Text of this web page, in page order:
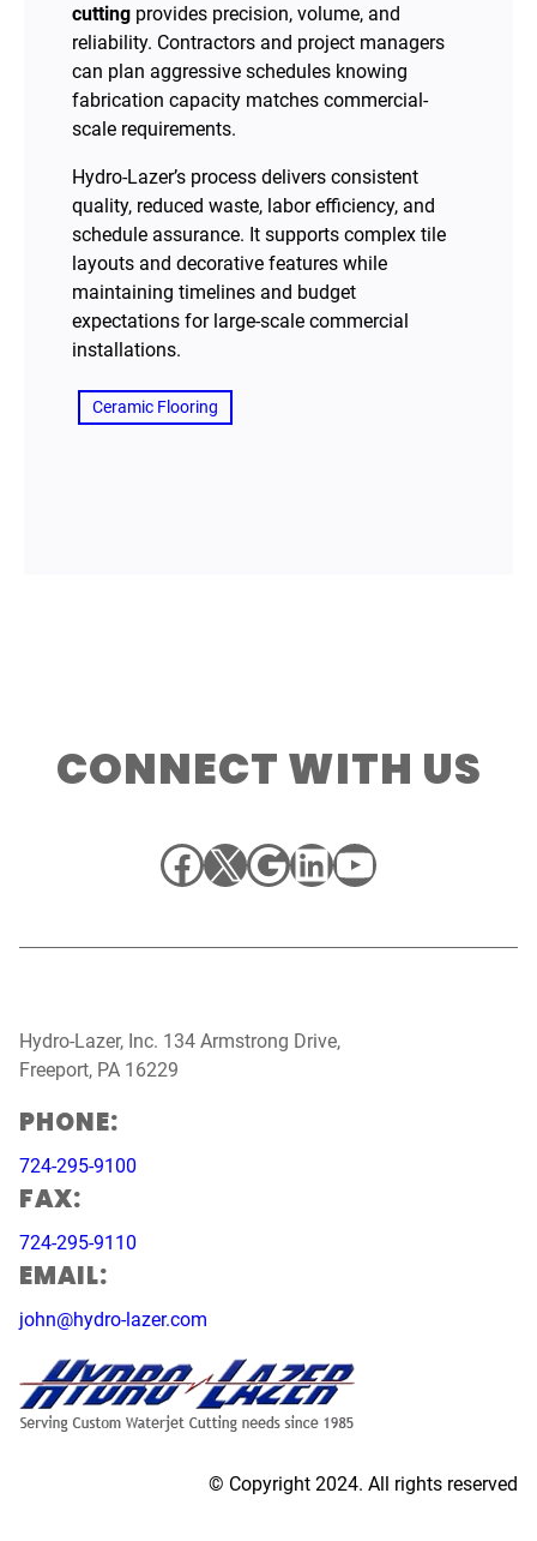
cutting provides precision, volume, and
reliability. Contractors and project managers
can plan aggressive schedules knowing
fabrication capacity matches commercial-
scale requirements.
Hydro-Lazer’s process delivers consistent
quality, reduced waste, labor efficiency, and
schedule assurance. It supports complex tile
layouts and decorative features while
maintaining timelines and budget
expectations for large-scale commercial
installations.
Ceramic Flooring
CONNECT WITH US
Facebook
X Google
LinkedIn
YouTube
Hydro-Lazer, Inc. 134 Armstrong Drive,
Freeport, PA 16229
PHONE:
724-295-9100
FAX:
724-295-9110
EMAIL:
john@hydro-lazer.com
© Copyright 2024. All rights reserved